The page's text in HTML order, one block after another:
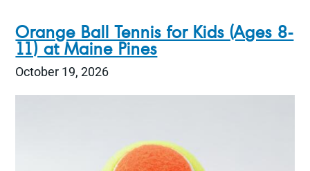
Orange Ball Tennis for Kids (Ages 8-
11) at Maine Pines
October 19, 2026